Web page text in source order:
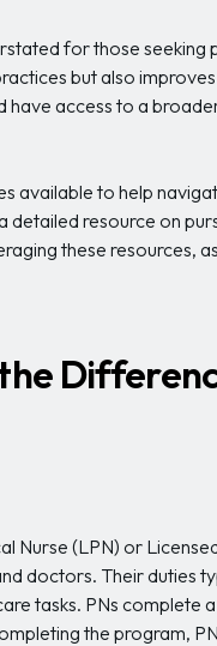
for those
but also
access to a
available to help
detailed resource on
these resources,
Nurse (LPN) or
doctors. Their duties
tasks. PNs complete
the program,